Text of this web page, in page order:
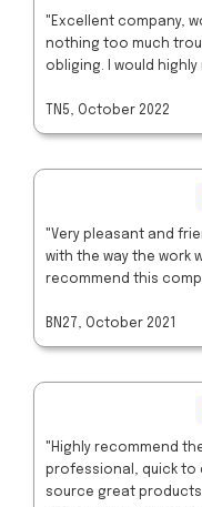
"Excellent company,
nothing too much
obliging. I would
TN5, October 2022
"Very pleasant and
with the way the work
recommend this
BN27, October 2021
"Highly recommend
professional, quick to
source great